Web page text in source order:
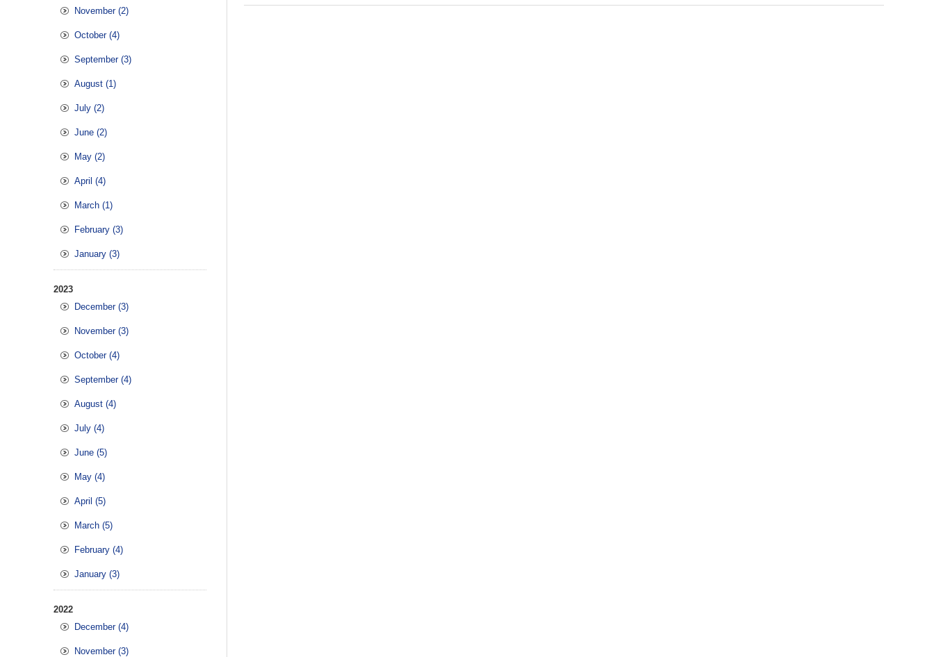
November (2)
October (4)
September (3)
August (1)
July (2)
June (2)
May (2)
April (4)
March (1)
February (3)
January (3)
2023
December (3)
November (3)
October (4)
September (4)
August (4)
July (4)
June (5)
May (4)
April (5)
March (5)
February (4)
January (3)
2022
December (4)
November (3)